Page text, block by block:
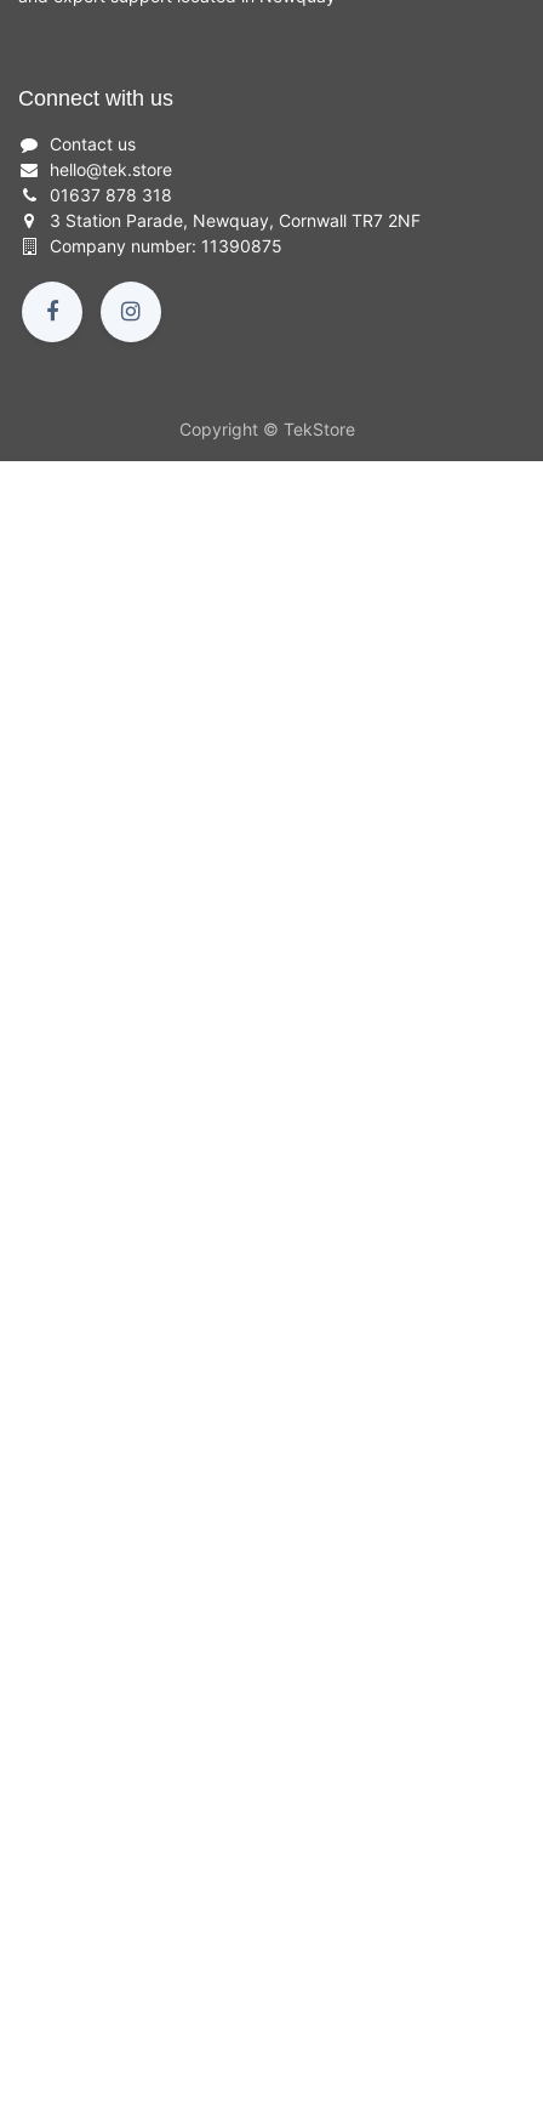
Connect with us
Contact us
hello@tek.store
01637 878 318
3 Station Parade, Newquay, Cornwall TR7 2NF
Company number: 11390875
Copyright © TekStore